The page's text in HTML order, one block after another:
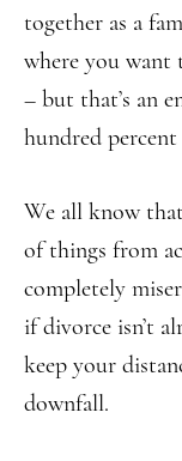
together as a
where you
– but that’s an
hundred
We all know
of things from
completely
if divorce isn’t
keep your
downfall.